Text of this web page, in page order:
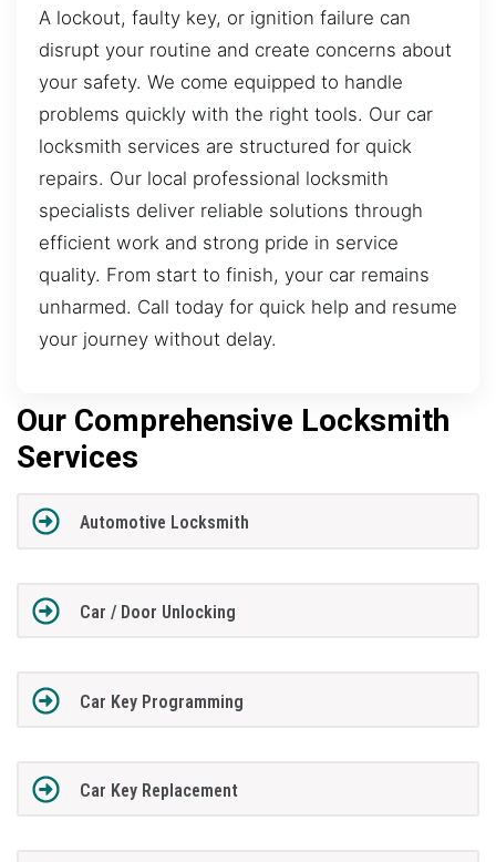
A lockout, faulty key, or ignition failure can
disrupt your routine and create concerns about
your safety. We come equipped to handle
problems quickly with the right tools. Our car
locksmith services are structured for quick
repairs. Our local professional locksmith
specialists deliver reliable solutions through
efficient work and strong pride in service
quality. From start to finish, your car remains
unharmed. Call today for quick help and resume
your journey without delay.
Our Comprehensive Locksmith
Services
Automotive Locksmith
Car / Door Unlocking
Car Key Programming
Car Key Replacement